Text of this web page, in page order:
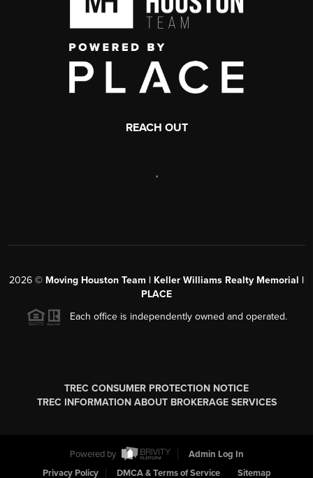
REACH OUT
,
2026 © Moving Houston Team | Keller Williams Realty Memorial |
PLACE
Each office is independently owned and operated.
TREC CONSUMER PROTECTION NOTICE
TREC INFORMATION ABOUT BROKERAGE SERVICES
Powered by
Admin Log In
Privacy Policy
DMCA & Terms of Service Sitemap